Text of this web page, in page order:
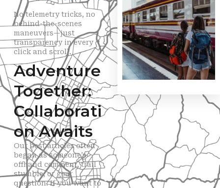
No telemetry tricks, no
behind-the-scenes
maneuvers—just
transparency in every
click and scroll.
Adventure
Together:
Collaborati
on Awaits
Our best articles often
began as someone’s
offhand comment, trail
stumble, or gear
question. If you want to